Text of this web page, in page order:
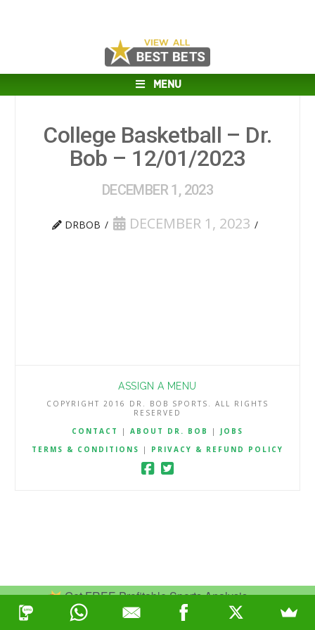
Get FREE Profitable Sports Analysis.
Join Now
MENU
College Basketball – Dr.
Bob – 12/01/2023
DECEMBER 1, 2023
DRBOB DECEMBER 1, 2023
ASSIGN A MENU
COPYRIGHT 2016 DR. BOB SPORTS. ALL RIGHTS
RESERVED
CONTACT
| ABOUT DR. BOB | JOBS
TERMS & CONDITIONS
| PRIVACY & REFUND POLICY